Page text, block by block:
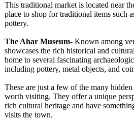
This traditional market is located near
place to shop for traditional items such
pottery.
The Ahar Museum- Known among
showcases the rich historical and
home to several fascinating
including pottery, metal objects, and
These are just a few of the many
worth visiting. They offer a unique
rich cultural heritage and have
visits the town.